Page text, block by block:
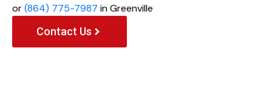
or(864) 775-7987 in Greenville
Contact Us